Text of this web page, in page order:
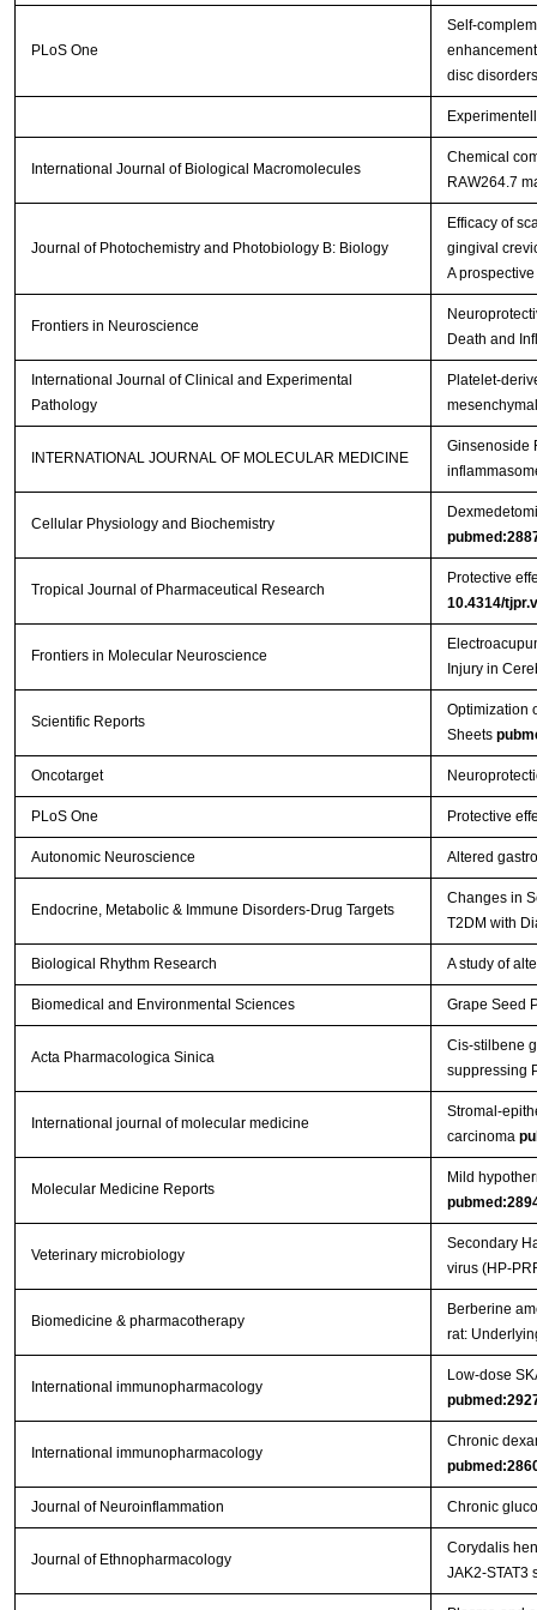
PLoS One
Self-
disc
International Journal of Biological Macromolecules
Chemical
RAW264.7
Journal of Photochemistry and Photobiology B: Biology
Efficacy of
gingival
A
Frontiers in Neuroscience
Death and
International Journal of Clinical and Experimental
Pathology
Platelet-
INTERNATIONAL JOURNAL OF MOLECULAR MEDICINE
Ginsenoside
Cellular Physiology and Biochemistry
Tropical Journal of Pharmaceutical Research
Protective
10.4314/
Frontiers in Molecular Neuroscience
Injury in
Scientific Reports
Optimization
Sheets
Oncotarget
PLoS One Protective
Autonomic Neuroscience Altered
Endocrine, Metabolic & Immune Disorders-Drug Targets
Changes in
T2DM with
Biological Rhythm Research A study of
Biomedical and Environmental Sciences Grape Seed
Acta Pharmacologica Sinica
Cis-stilbene
suppressing
International journal of molecular medicine
Stromal-
carcinoma
Molecular Medicine Reports
Mild
Veterinary microbiology
Secondary
virus (HP-
Biomedicine & pharmacotherapy
Berberine
rat:
International immunopharmacology
Low-dose
International immunopharmacology
Chronic
Journal of Neuroinflammation Chronic
Journal of Ethnopharmacology
Corydalis
JAK2-STAT3